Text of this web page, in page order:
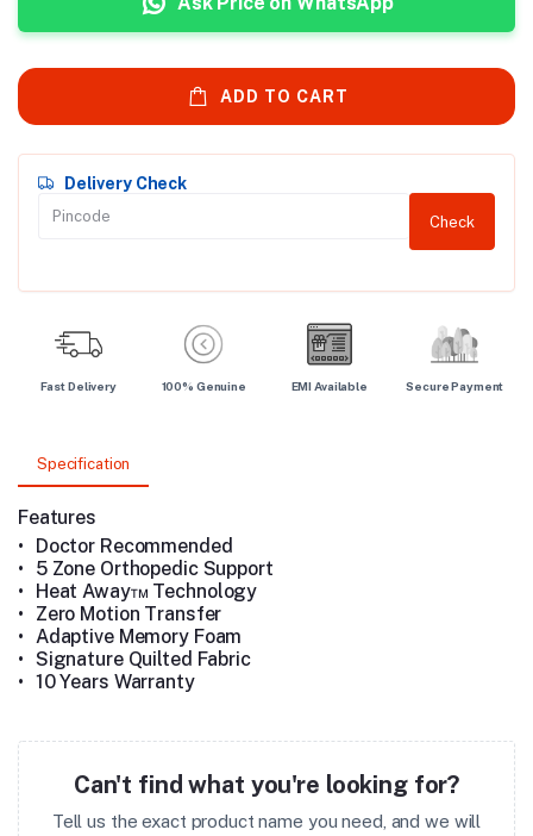
ADD TO CART
Delivery Check
Check
Fast Delivery 100% Genuine EMI Available Secure Payment
Specification
Features
•
Doctor Recommended
•
5 Zone Orthopedic Support
•
Heat Away™ Technology
•
Zero Motion Transfer
• Adaptive Memory Foam
• Signature Quilted Fabric
• 10 Years Warranty
Can't find what you're looking for?
Tell us the exact product name you need, and we will